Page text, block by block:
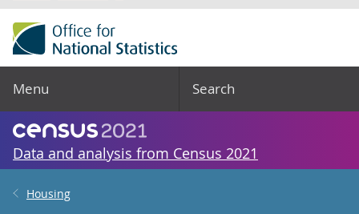
Menu Search
Data and analysis from Census 2021
Housing